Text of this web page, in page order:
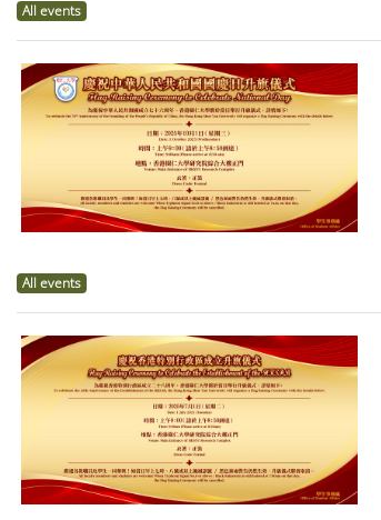
All events
All events